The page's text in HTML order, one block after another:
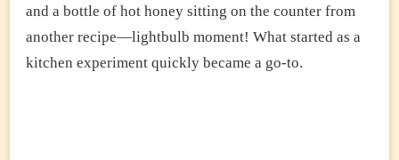
and a bottle of hot honey sitting on the counter from
another recipe—lightbulb moment! What started as a
kitchen experiment quickly became a go-to.